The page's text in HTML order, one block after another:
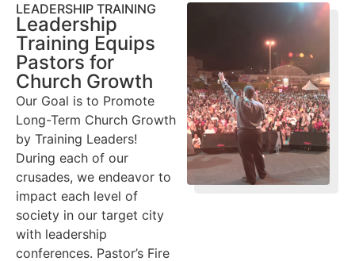
LEADERSHIP TRAINING
Leadership
Training Equips
Pastors for
Church Growth
Our Goal is to Promote
Long-Term Church Growth
by Training Leaders!
During each of our
crusades, we endeavor to
impact each level of
society in our target city
with leadership
conferences. Pastor’s Fire